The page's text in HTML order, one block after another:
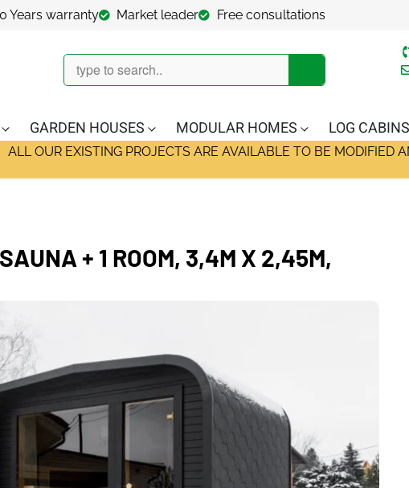
Years warranty Market leader Free consultations
GARDEN HOUSES MODULAR HOMES LOG CABINS
ALL OUR EXISTING PROJECTS ARE AVAILABLE TO BE MODIFIED
+ 1 ROOM, 3,4M X 2,45M,